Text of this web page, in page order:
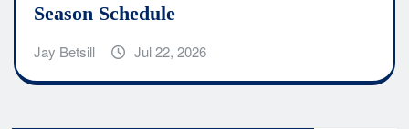
Season Schedule
Jay Betsill Jul 22, 2026